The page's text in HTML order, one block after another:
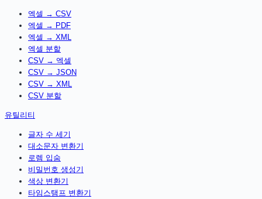
엑셀 → CSV
엑셀 → PDF
엑셀 → XML
엑셀 분할
CSV → 엑셀
CSV → JSON
CSV → XML
CSV 분할
유틸리티
글자 수 세기
대소문자 변환기
로렘 입숨
비밀번호 생성기
색상 변환기
타임스탬프 변환기